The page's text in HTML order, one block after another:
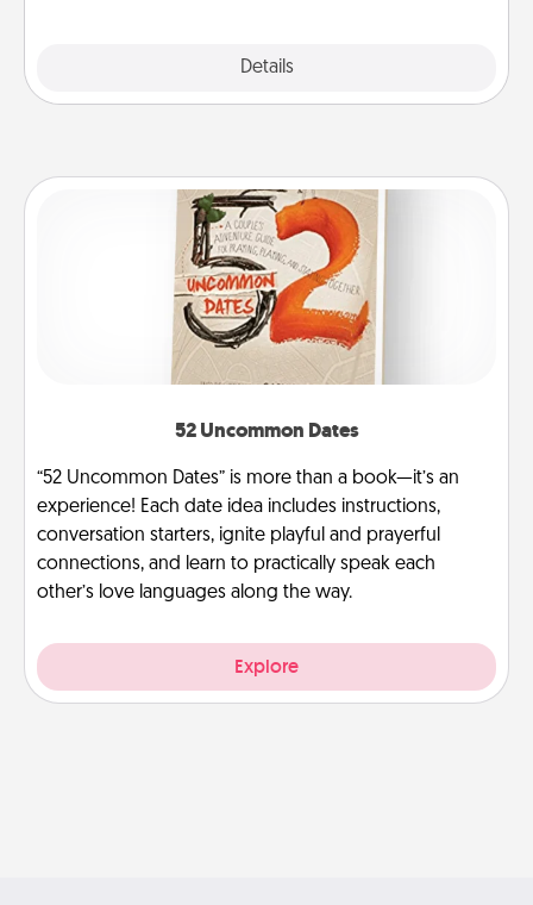
Details
52 Uncommon Dates
“52 Uncommon Dates” is more than a book—it’s an
experience! Each date idea includes instructions,
conversation starters, ignite playful and prayerful
connections, and learn to practically speak each
other’s love languages along the way.
Explore